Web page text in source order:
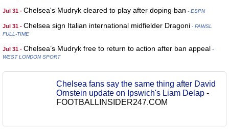
Jul 31 - Chelsea's Mudryk cleared to play after doping ban - ESPN
Jul 31 - Chelsea sign Italian international midfielder Dragoni - FAWSL
FULL-TIME
Jul 31 - Chelsea’s Mudryk free to return to action after ban appeal -
WEST LONDON SPORT
Chelsea fans say the same thing after David
Ornstein update on Ipswich's Liam Delap -
FOOTBALLINSIDER247.COM